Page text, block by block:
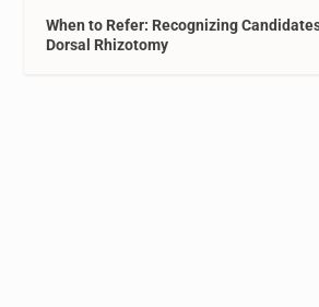
When to Refer: Recognizing
Dorsal Rhizotomy